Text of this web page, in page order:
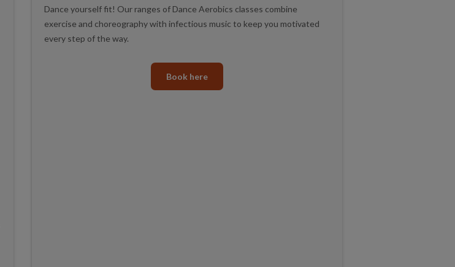
Dance yourself fit! Our ranges of Dance Aerobics classes combine
exercise and choreography with infectious music to keep you motivated
every step of the way.
Book here